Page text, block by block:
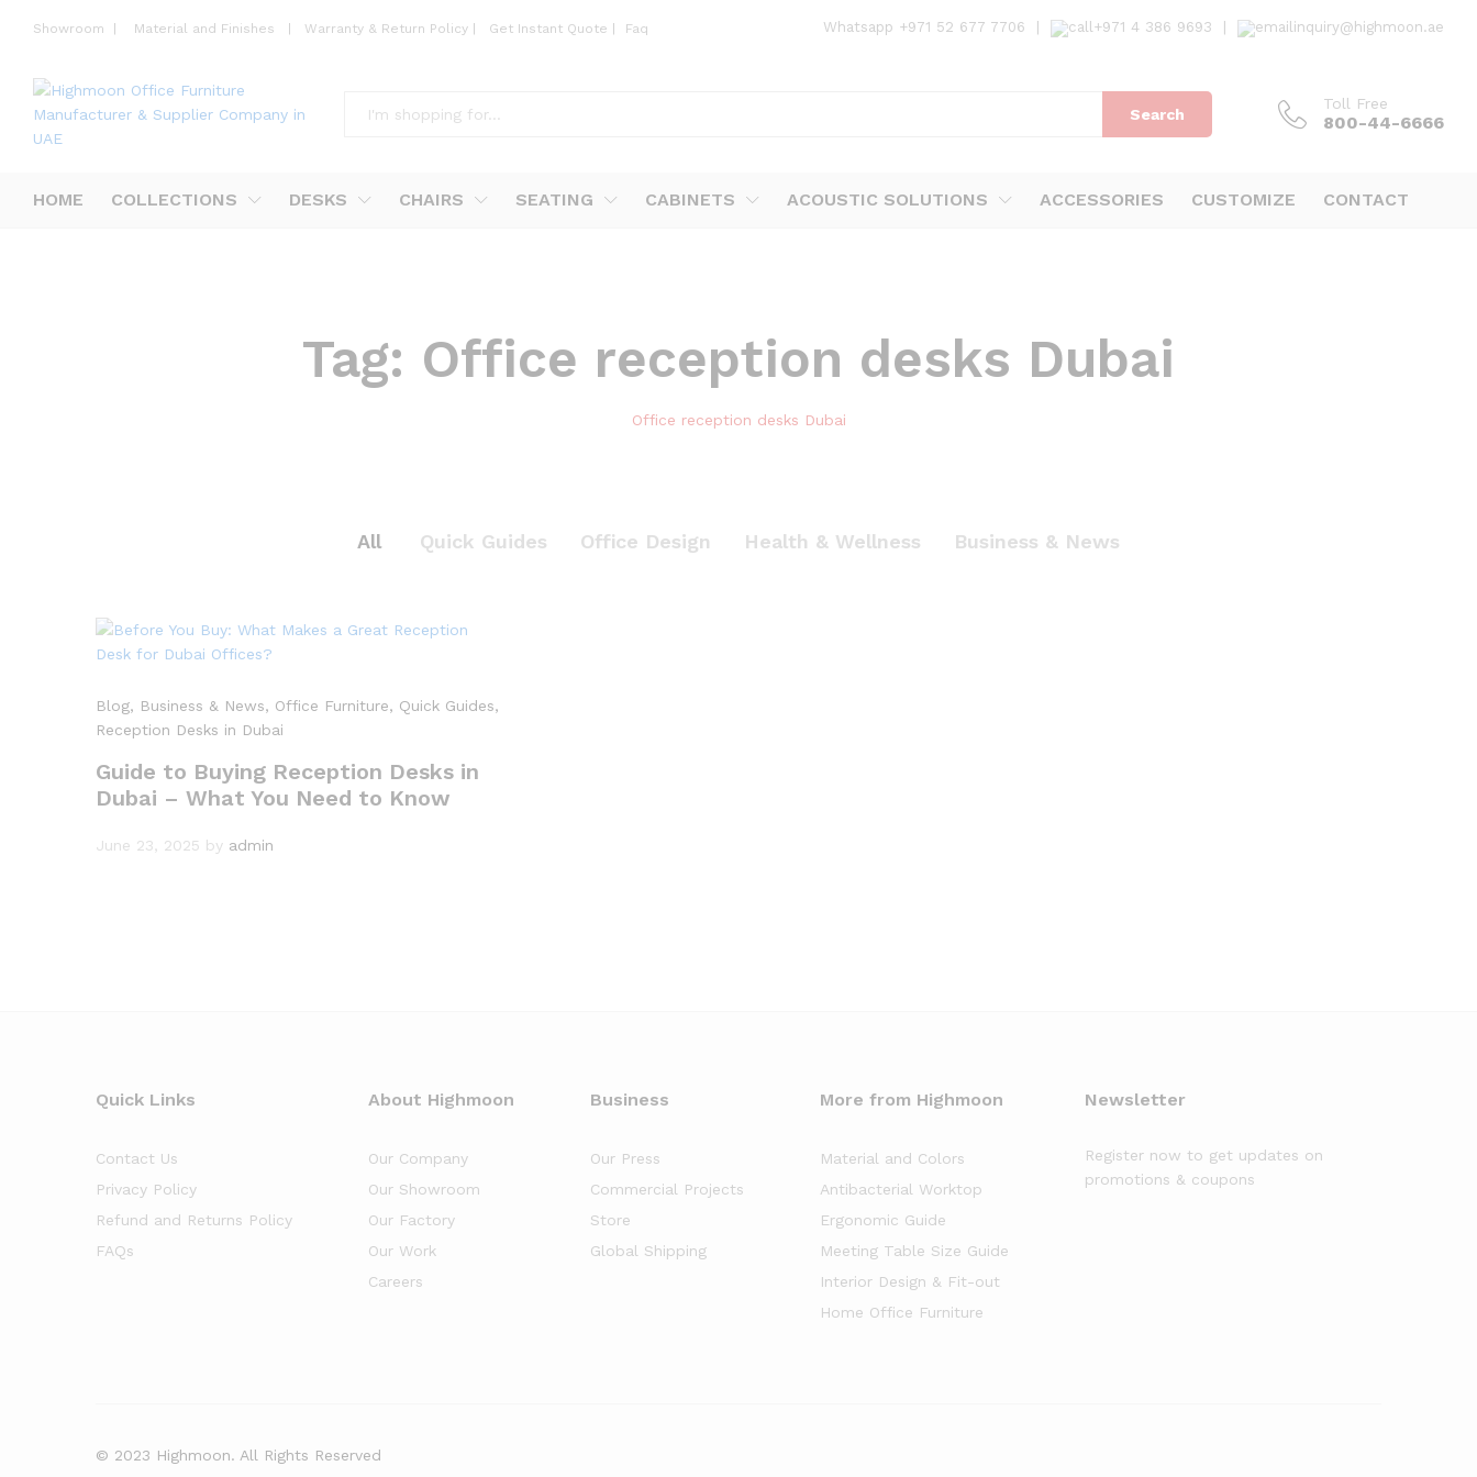
Showroom Material and Finishes Warranty & Return Policy Get Instant Quote Faq Whatsapp +971 52 677 7706 +971 4 386 9693 inquiry@highmoon.ae
Search
Toll Free
800-44-6666
HOME COLLECTIONS DESKS CHAIRS SEATING CABINETS ACOUSTIC SOLUTIONS ACCESSORIES CUSTOMIZE CONTACT
Tag: Office reception desks Dubai
Office reception desks Dubai
All Quick Guides Office Design Health & Wellness Business & News
Blog, Business & News, Office Furniture, Quick Guides,
Reception Desks in Dubai
Guide to Buying Reception Desks in
Dubai – What You Need to Know
June 23, 2025 by admin
Quick Links
Contact Us
Privacy Policy
Refund and Returns Policy
FAQs
About Highmoon
Our Company
Our Showroom
Our Factory
Our Work
Careers
Business
Our Press
Commercial Projects
Store
Global Shipping
More from Highmoon
Material and Colors
Antibacterial Worktop
Ergonomic Guide
Meeting Table Size Guide
Interior Design & Fit-out
Home Office Furniture
Newsletter
Register now to get updates on
promotions & coupons
© 2023 Highmoon. All Rights Reserved